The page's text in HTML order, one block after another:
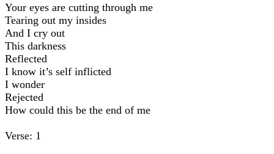
Your eyes are cutting through me
Tearing out my insides
And I cry out
This darkness
Reflected
I know it’s self inflicted
I wonder
Rejected
How could this be the end of me
Verse: 1